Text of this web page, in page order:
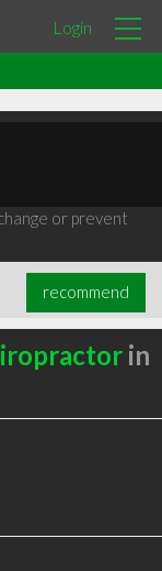
Login
or prevent
recommend
in